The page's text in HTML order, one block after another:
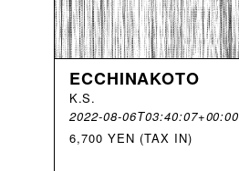
ECCHINAKOTO
K.S.
2022-08-06T03:40:07+00:00
6,700 YEN (TAX IN)